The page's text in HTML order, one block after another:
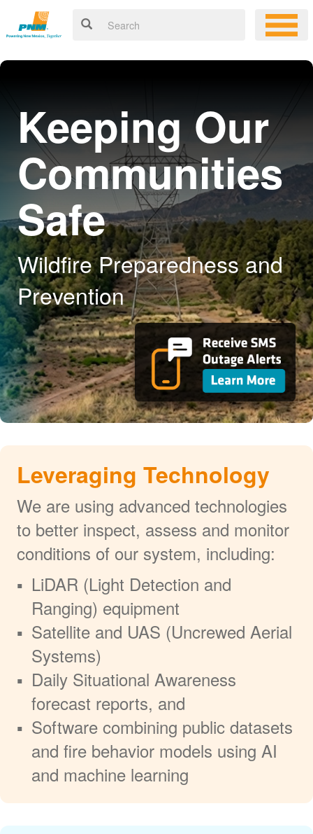
Keeping Our
Communities
Safe
Wildfire Preparedness and
Prevention
Leveraging Technology
We are using advanced technologies
to better inspect, assess and monitor
conditions of our system, including:
LiDAR (Light Detection and
Ranging) equipment
Satellite and UAS (Uncrewed Aerial
Systems)
Daily Situational Awareness
forecast reports, and
Software combining public datasets
and fire behavior models using AI
and machine learning